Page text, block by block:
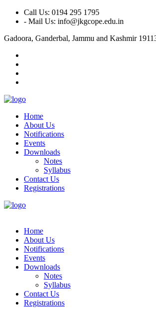
Call Us: 0194 295 1795
- Mail Us: info@jkgcope.edu.in
Gadoora, Ganderbal, Jammu and Kashmir
Home
About Us
Notifications
Events
Downloads
Notes
Syllabus
Contact Us
Registrations
Home
About Us
Notifications
Events
Downloads
Notes
Syllabus
Contact Us
Registrations